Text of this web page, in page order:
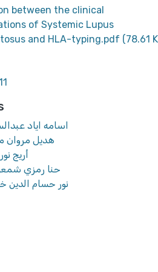
between the clinical
of Systemic Lupus
and HLA-typing.pdf (78.61
اسامه اياد
هديل مروان
أريج
حنا رمزي
نور حسام الدين